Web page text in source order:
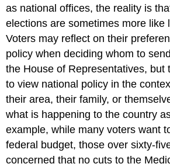
as national offices, the reality is
elections are sometimes more like
Voters may reflect on their
policy when deciding whom to
the House of Representatives, but
to view national policy in the
their area, their family, or
what is happening to the country
example, while many voters want
federal budget, those over sixty-
concerned that no cuts to the